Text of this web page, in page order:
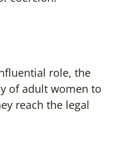
role, the
of adult women to
reach the legal